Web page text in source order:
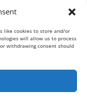
like cookies to store and/or
will allow us to process
withdrawing consent should